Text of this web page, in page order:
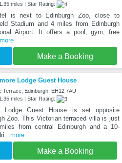
miles | Star Rating:
is next to Edinburgh Zoo, close to
Stadium and 4 miles from Edinburgh
Airport. It offers a pool, gym, free
Make a Booking
Lodge Guest House
Terrace, Edinburgh, EH12 7AU
miles | Star Rating:
Lodge Guest House is set opposite
Zoo. This Victorian terraced villa is just
from central Edinburgh and a 10-
...more
Make a Booking